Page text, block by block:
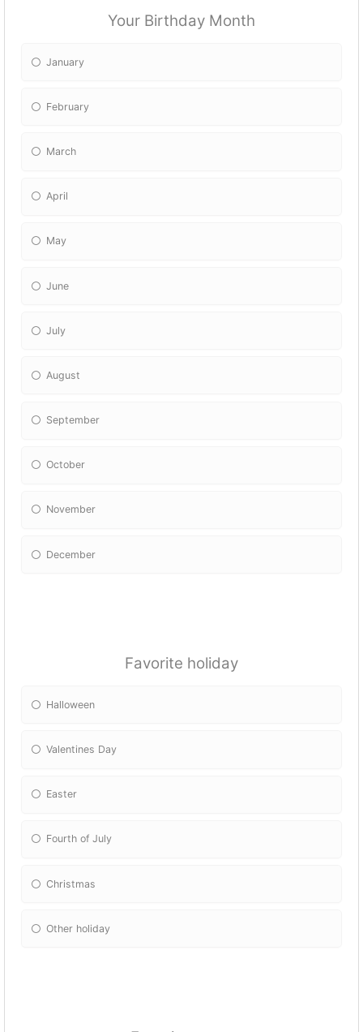
Your Birthday Month
January
February
March
April
May
June
July
August
September
October
November
December
Favorite holiday
Halloween
Valentines Day
Easter
Fourth of July
Christmas
Other holiday